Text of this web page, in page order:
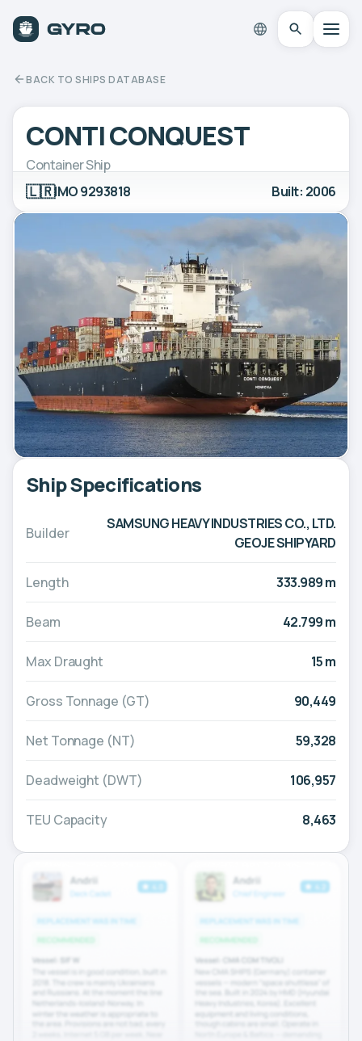
BACK TO SHIPS DATABASE
CONTI CONQUEST
Container Ship
🇱🇷IMO 9293818 Built: 2006
Ship Specifications
Builder
SAMSUNG HEAVY INDUSTRIES CO., LTD.
GEOJE SHIPYARD
Length 333.989 m
Beam 42.799 m
Max Draught 15 m
Gross Tonnage (GT) 90,449
Net Tonnage (NT) 59,328
Deadweight (DWT) 106,957
TEU Capacity 8,463